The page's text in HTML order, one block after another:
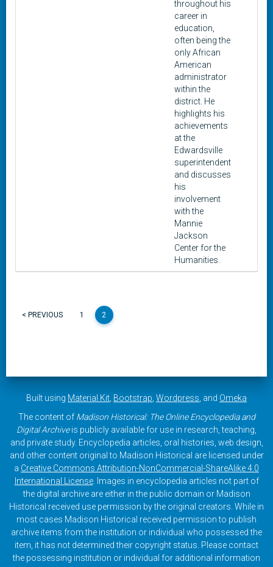
throughout his
career in
education,
often being the
only African
American
administrator
within the
district. He
highlights his
achievements
at the
Edwardsville
superintendent
and discusses
his
involvement
with the
Mannie
Jackson
Center for the
Humanities.
< PREVIOUS 1 2
Built using Material Kit Bootstrap Wordpress , and Omeka
The content of Madison Historical: The Online Encyclopedia and
Digital Archiveis publicly available for use in research, teaching,
and private study. Encyclopedia articles, oral histories, web design,
and other content original to Madison Historical are licensed under
a Creative Commons Attribution-NonCommercial-ShareAlike 4.0
International License. Images in encyclopedia articles not part of
the digital archive are either in the public domain or Madison
Historical received use permission by the original creators. While in
most cases Madison Historical received permission to publish
archive items from the institution or individual who possessed the
item, it has not determined their copyright status. Please contact
the possessing institution or individual for additional information